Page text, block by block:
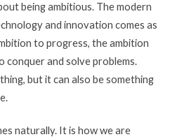
being ambitious. The modern
and innovation comes as
to progress, the ambition
conquer and solve problems.
but it can also be something
naturally. It is how we are